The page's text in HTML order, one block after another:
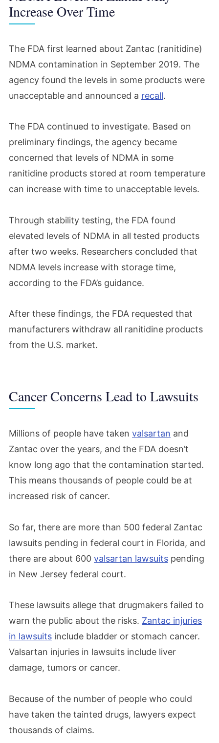
Increase Over Time
The FDA first learned about Zantac (ranitidine)
NDMA contamination in September 2019. The
agency found the levels in some products were
unacceptable and announced a recall.
The FDA continued to investigate. Based on
preliminary findings, the agency became
concerned that levels of NDMA in some
ranitidine products stored at room temperature
can increase with time to unacceptable levels.
Through stability testing, the FDA found
elevated levels of NDMA in all tested products
after two weeks. Researchers concluded that
NDMA levels increase with storage time,
according to the FDA’s guidance.
After these findings, the FDA requested that
manufacturers withdraw all ranitidine products
from the U.S. market.
Cancer Concerns Lead to Lawsuits
Millions of people have taken valsartan and
Zantac over the years, and the FDA doesn’t
know long ago that the contamination started.
This means thousands of people could be at
increased risk of cancer.
So far, there are more than 500 federal Zantac
lawsuits pending in federal court in Florida, and
there are about 600 valsartan lawsuits pending
in New Jersey federal court.
These lawsuits allege that drugmakers failed to
warn the public about the risks. Zantac injuries
in lawsuits include bladder or stomach cancer.
Valsartan injuries in lawsuits include liver
damage, tumors or cancer.
Because of the number of people who could
have taken the tainted drugs, lawyers expect
thousands of claims.